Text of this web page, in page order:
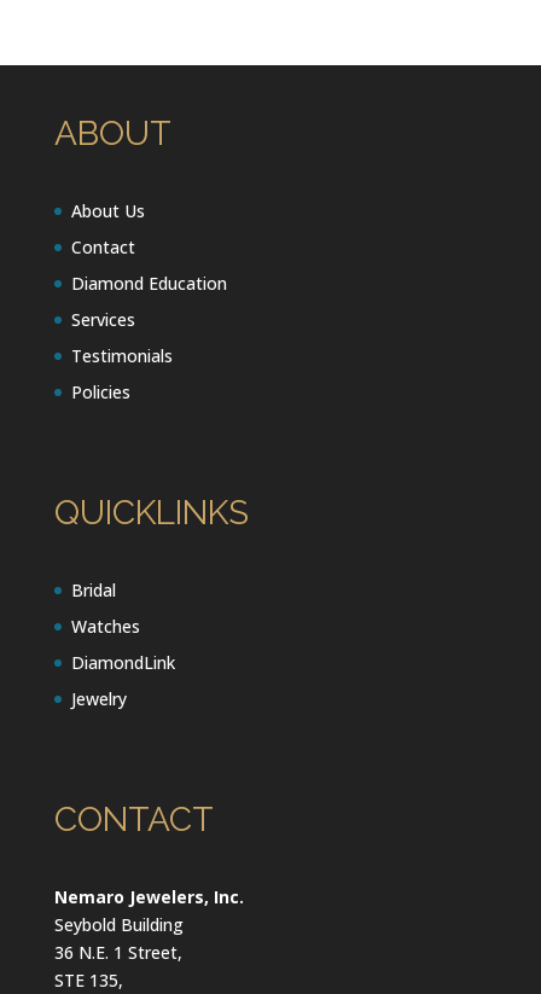
ABOUT
About Us
Contact
Diamond Education
Services
Testimonials
Policies
QUICKLINKS
Bridal
Watches
DiamondLink
Jewelry
CONTACT
Nemaro Jewelers, Inc.
Seybold Building
36 N.E. 1 Street,
STE 135,